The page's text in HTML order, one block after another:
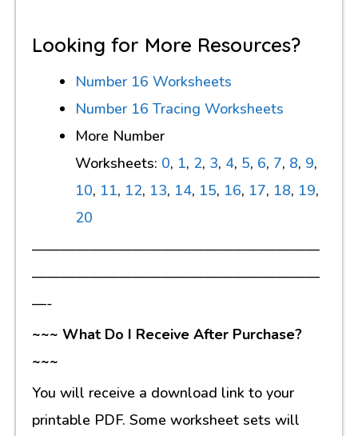
Looking for More Resources?
Number 16 Worksheets
Number 16 Tracing Worksheets
More Number
Worksheets: 0, 1, 2, 3, 4, 5, 6, 7, 8, 9,
10, 11, 12, 13, 14, 15, 16, 17, 18, 19,
20
————————————————————
————————————————————
—-
~~~ What Do I Receive After Purchase?
~~~
You will receive a download link to your
printable PDF. Some worksheet sets will